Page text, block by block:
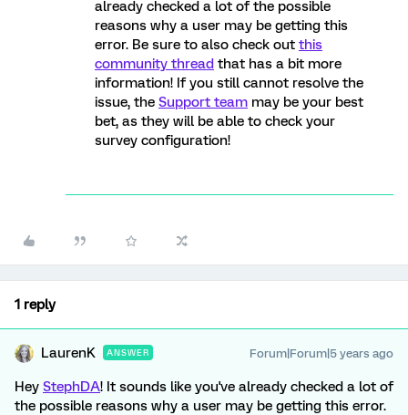
already checked a lot of the possible
reasons why a user may be getting this
error. Be sure to also check out this
community thread that has a bit more
information! If you still cannot resolve the
issue, the Support team may be your best
bet, as they will be able to check your
survey configuration!
1 reply
LaurenK ANSWER Forum|Forum|5 years ago
Hey StephDA! It sounds like you've already checked a lot of
the possible reasons why a user may be getting this error.